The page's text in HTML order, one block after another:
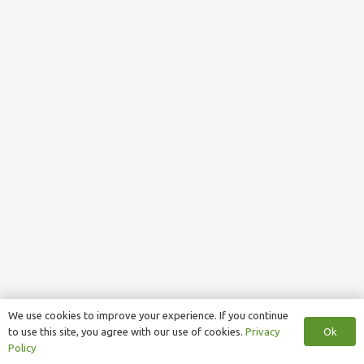
We use cookies to improve your experience. If you continue
to use this site, you agree with our use of cookies. Privacy
Policy
Ok